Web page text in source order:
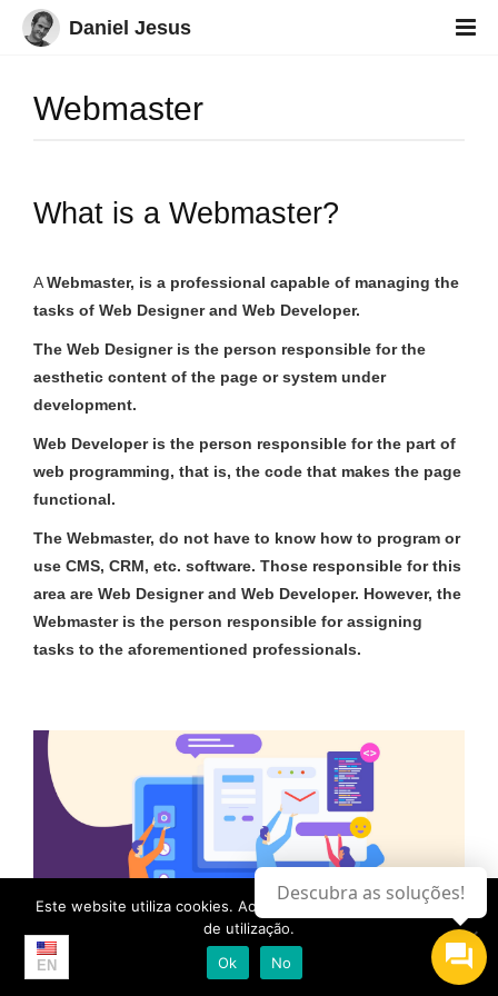
Daniel Jesus
Webmaster
What is a Webmaster?
AWebmaster, is a professional capable of managing the
tasks of Web Designer and Web Developer.
The Web Designer is the person responsible for the
aesthetic content of the page or system under
development.
Web Developer is the person responsible for the part of
web programming, that is, the code that makes the page
functional.
The Webmaster, do not have to know how to program or
use CMS, CRM, etc. software. Those responsible for this
area are Web Designer and Web Developer. However, the
Webmaster is the person responsible for assigning
tasks to the aforementioned professionals.
EN
Este website utiliza cookies. Ao continuar, aceita a os termos
de utilização.
Ok
No
Descubra as soluções!